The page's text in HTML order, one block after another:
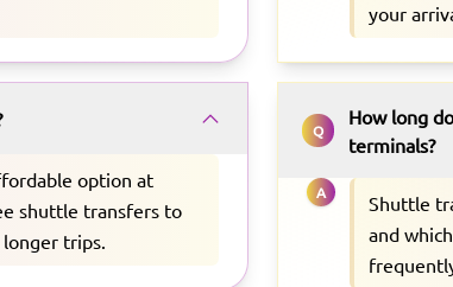
option at
shuttle transfers to
longer trips.
your
Q
How long
terminals?
A
Shuttle
and